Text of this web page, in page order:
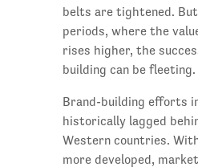
belts are tightened.
periods, where the
rises higher, the
building can be fleeting.
Brand-building efforts
historically lagged
Western countries.
more developed,